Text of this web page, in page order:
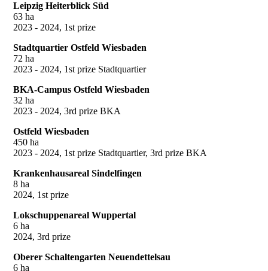
Leipzig Heiterblick Süd
63 ha
2023 - 2024, 1st prize
Stadtquartier Ostfeld Wiesbaden
72 ha
2023 - 2024, 1st prize Stadtquartier
BKA-Campus Ostfeld Wiesbaden
32 ha
2023 - 2024, 3rd prize BKA
Ostfeld Wiesbaden
450 ha
2023 - 2024, 1st prize Stadtquartier, 3rd prize BKA
Krankenhausareal Sindelfingen
8 ha
2024, 1st prize
Lokschuppenareal Wuppertal
6 ha
2024, 3rd prize
Oberer Schaltengarten Neuendettelsau
6 ha